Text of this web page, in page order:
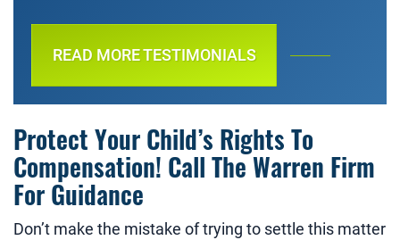
READ MORE TESTIMONIALS
Protect Your Child’s Rights To
Compensation! Call The Warren Firm
For Guidance
Don’t make the mistake of trying to settle this matter